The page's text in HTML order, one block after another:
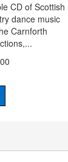
CD of Scottish
dance music
Carnforth